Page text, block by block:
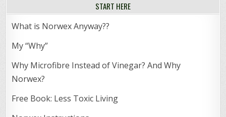
START HERE
What is Norwex Anyway??
My “Why”
Why Microfibre Instead of Vinegar? And Why
Norwex?
Free Book: Less Toxic Living